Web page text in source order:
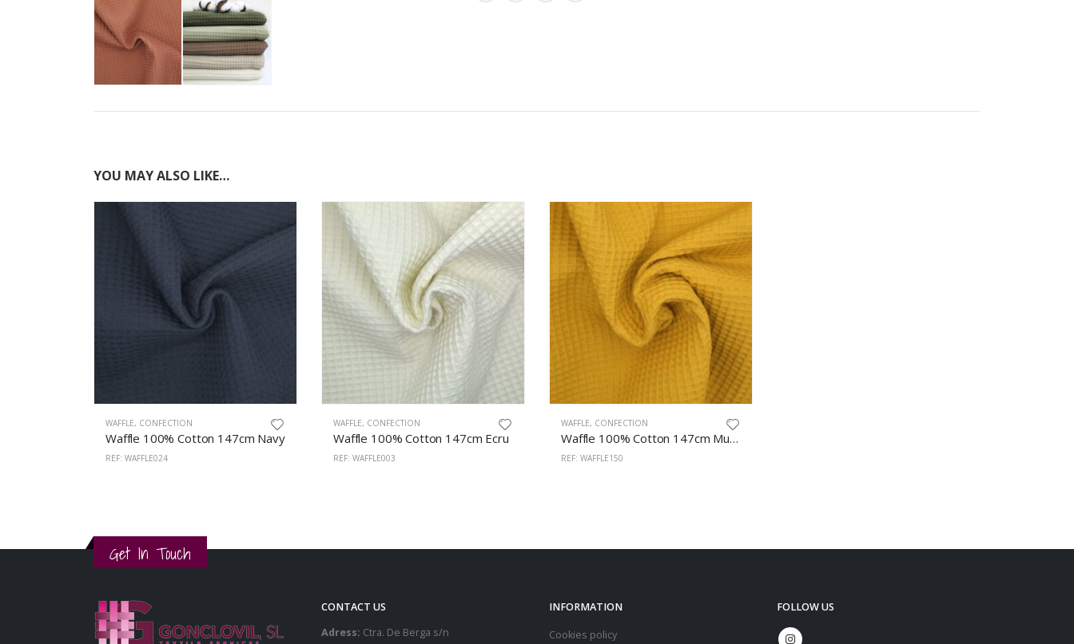
YOU MAY ALSO LIKE…
WAFFLE, CONFECTION
Waffle 100% Cotton 147cm Navy
REF: WAFFLE024
WAFFLE, CONFECTION
Waffle 100% Cotton 147cm Ecru
REF: WAFFLE003
WAFFLE, CONFECTION
Waffle 100% Cotton 147cm Mustard
REF: WAFFLE150
Get In Touch
CONTACT US
Adress: Ctra. De Berga s/n
INFORMATION
Cookies policy
FOLLOW US